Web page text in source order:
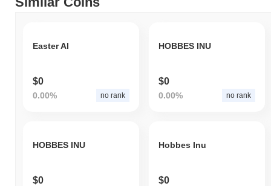
Easter AI
$0
0.00% no rank
HOBBES INU
$0
0.00% no rank
HOBBES INU
$0
Hobbes Inu
$0